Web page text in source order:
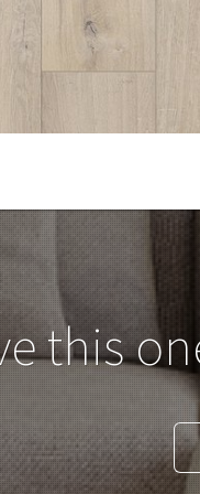
this